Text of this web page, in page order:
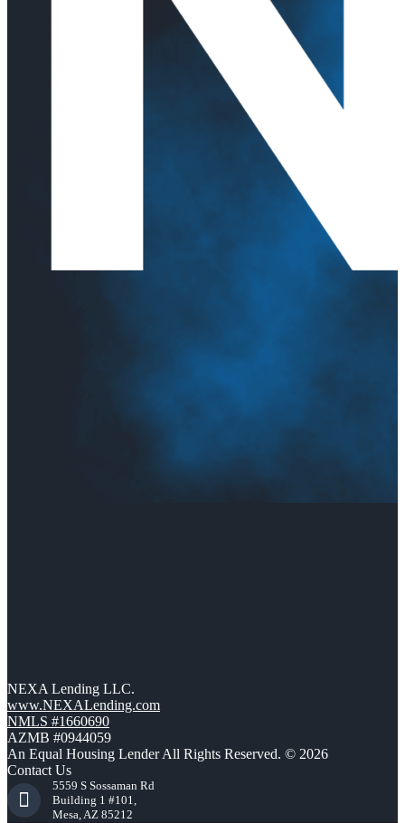
NEXA Lending LLC.
www.NEXALending.com
NMLS #1660690
AZMB #0944059
An Equal Housing Lender All Rights Reserved. © 2026
Contact Us
5559 S Sossaman Rd
Building 1 #101,
Mesa, AZ 85212